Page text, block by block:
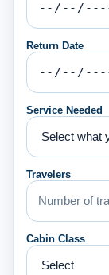
Return Date
Service Needed
Travelers
Cabin Class